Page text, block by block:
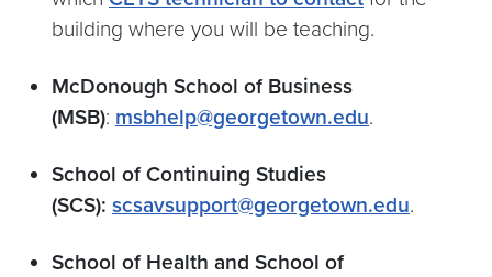
building where you will be teaching.
McDonough School of Business
(MSB): msbhelp@georgetown.edu.
School of Continuing Studies
(SCS): scsavsupport@georgetown.edu.
School of Health and School of